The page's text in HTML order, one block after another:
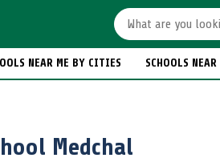
NEAR ME BY CITIES SCHOOLS
Medchal